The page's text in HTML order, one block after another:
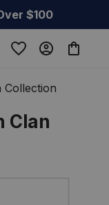
$100
Collection
Clan